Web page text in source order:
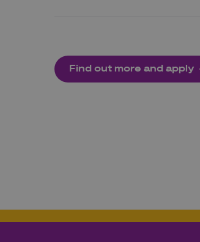
Find out more and apply